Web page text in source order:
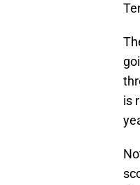
is